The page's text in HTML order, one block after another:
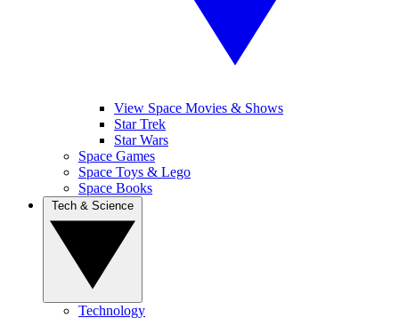
View Space Movies & Shows
Star Trek
Star Wars
Space Games
Space Toys & Lego
Space Books
Technology